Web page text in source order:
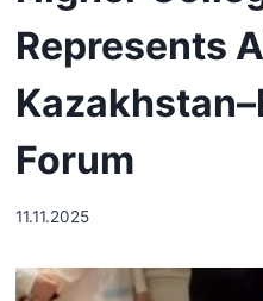
Represents
Forum
11.11.2025